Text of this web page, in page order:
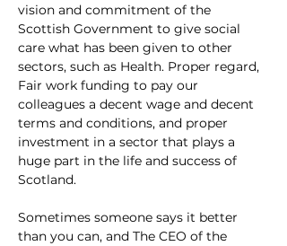
vision and commitment of the
Scottish Government to give social
care what has been given to other
sectors, such as Health. Proper regard,
Fair work funding to pay our
colleagues a decent wage and decent
terms and conditions, and proper
investment in a sector that plays a
huge part in the life and success of
Scotland.
Sometimes someone says it better
than you can, and The CEO of the